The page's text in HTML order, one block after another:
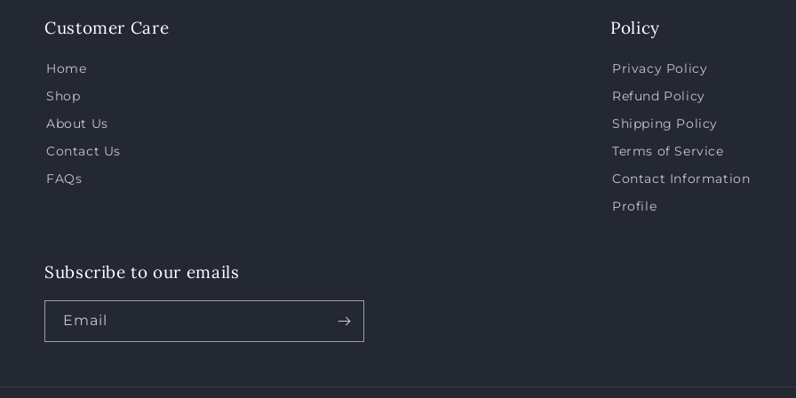
Customer Care
Home
Shop
About Us
Contact Us
FAQs
Policy
Privacy Policy
Refund Policy
Shipping Policy
Terms of Service
Contact Information
Profile
Subscribe to our emails
Email